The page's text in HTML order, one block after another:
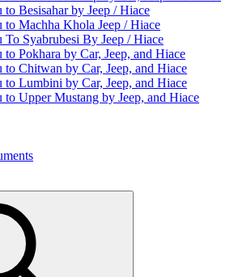
to Besisahar by Jeep / Hiace
to Machha Khola Jeep / Hiace
To Syabrubesi By Jeep / Hiace
to Pokhara by Car, Jeep, and Hiace
to Chitwan by Car, Jeep, and Hiace
to Lumbini by Car, Jeep, and Hiace
to Upper Mustang by Jeep, and Hiace